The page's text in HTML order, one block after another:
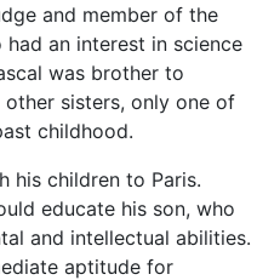
and member of the
an interest in science
was brother to
sisters, only one of
childhood.
his children to Paris.
educate his son, who
and intellectual abilities.
aptitude for